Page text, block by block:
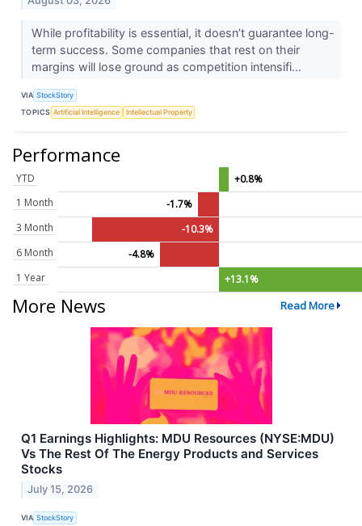
While profitability is essential, it doesn’t guarantee long-
term success. Some companies that rest on their
margins will lose ground as competition intensifi...
VIA StockStory
TOPICS Artificial Intelligence Intellectual Property
Performance
YTD
+0.8%
1 Month
-1.7%
3 Month
-10.3%
6 Month
-4.8%
1 Year
+13.1%
More News Read More
Q1 Earnings Highlights: MDU Resources (NYSE:MDU)
Vs The Rest Of The Energy Products and Services
Stocks
July 15, 2026
VIA StockStory